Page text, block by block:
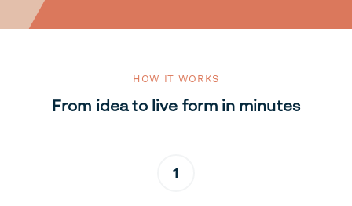
HOW IT WORKS
From idea to live form in minutes
1